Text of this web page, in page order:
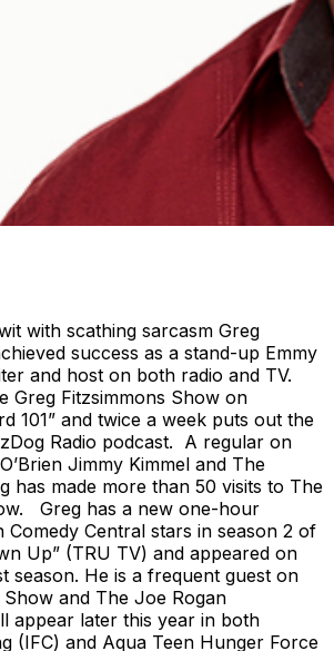
with scathing sarcasm Greg
success as a stand-up Emmy
and host on both radio and TV.
Greg Fitzsimmons Show on
101” and twice a week puts out the
Radio podcast. A regular on
Jimmy Kimmel and The
has made more than 50 visits to The
Greg has a new one-hour
Comedy Central stars in season 2 of
Up” (TRU TV) and appeared on
season. He is a frequent guest on
and The Joe Rogan
appear later this year in both
(IFC) and Aqua Teen Hunger Force